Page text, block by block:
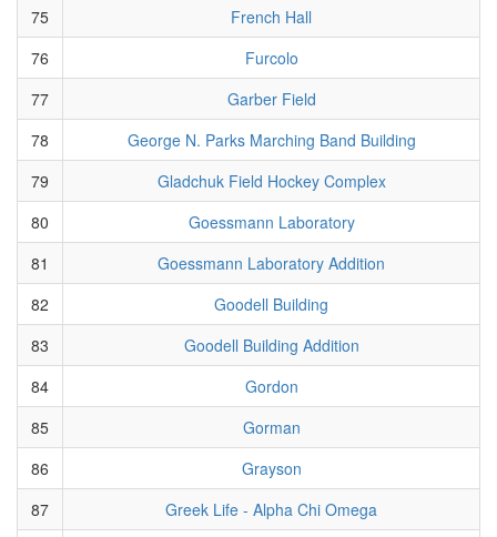
75
French Hall
76
Furcolo
77
Garber Field
78
George N. Parks Marching Band Building
79
Gladchuk Field Hockey Complex
80
Goessmann Laboratory
81
Goessmann Laboratory Addition
82
Goodell Building
83
Goodell Building Addition
84
Gordon
85
Gorman
86
Grayson
87
Greek Life - Alpha Chi Omega